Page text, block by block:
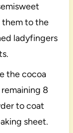
them to the
ladyfingers
the cocoa
8
to coat
sheet.